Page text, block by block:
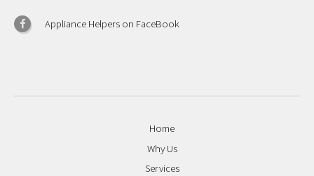
Appliance Helpers on FaceBook
Home
Why Us
Services